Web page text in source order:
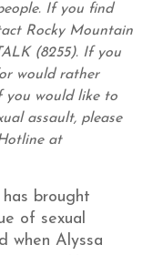
If you find
Rocky Mountain
(8255). If you
would rather
you would like to
assault, please
at
brought
of sexual
when Alyssa